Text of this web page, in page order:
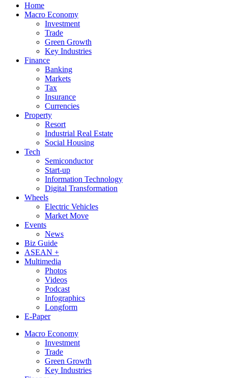
Home
Macro Economy
Investment
Trade
Green Growth
Key Industries
Finance
Banking
Markets
Tax
Insurance
Currencies
Property
Resort
Industrial Real Estate
Social Housing
Tech
Semiconductor
Start-up
Information Technology
Digital Transformation
Wheels
Electric Vehicles
Market Move
Events
News
Biz Guide
ASEAN +
Multimedia
Photos
Videos
Podcast
Infographics
Longform
E-Paper
Macro Economy
Investment
Trade
Green Growth
Key Industries